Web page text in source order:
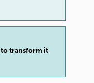
transform it